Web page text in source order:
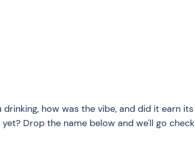
how was the vibe, and did it earn its
Drop the name below and we'll go check